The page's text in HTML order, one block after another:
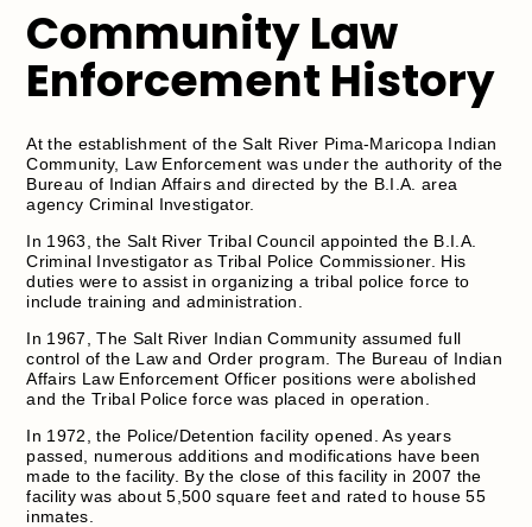
Community Law
Enforcement History
At the establishment of the Salt River Pima-Maricopa Indian
Community, Law Enforcement was under the authority of the
Bureau of Indian Affairs and directed by the B.I.A. area
agency Criminal Investigator.
In 1963, the Salt River Tribal Council appointed the B.I.A.
Criminal Investigator as Tribal Police Commissioner. His
duties were to assist in organizing a tribal police force to
include training and administration.
In 1967, The Salt River Indian Community assumed full
control of the Law and Order program. The Bureau of Indian
Affairs Law Enforcement Officer positions were abolished
and the Tribal Police force was placed in operation.
In 1972, the Police/Detention facility opened. As years
passed, numerous additions and modifications have been
made to the facility. By the close of this facility in 2007 the
facility was about 5,500 square feet and rated to house 55
inmates.